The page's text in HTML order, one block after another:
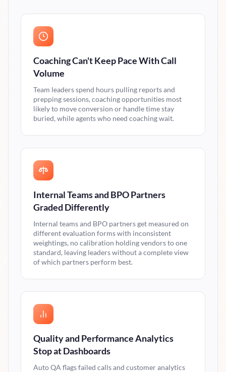
Coaching Can't Keep Pace With Call
Volume
Team leaders spend hours pulling reports and
prepping sessions, coaching opportunities most
likely to move conversion or handle time stay
buried, while agents who need coaching wait.
Internal Teams and BPO Partners
Graded Differently
Internal teams and BPO partners get measured on
different evaluation forms with inconsistent
weightings, no calibration holding vendors to one
standard, leaving leaders without a complete view
of which partners perform best.
Quality and Performance Analytics
Stop at Dashboards
Auto QA flags failed calls and customer analytics